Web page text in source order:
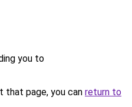
you to
that page, you can return to